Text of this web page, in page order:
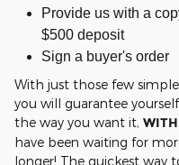
Provide us with a
$500 deposit
Sign a buyer's order
With just those few
you will guarantee
the way you want it,
have been waiting for
longer! The quickest way